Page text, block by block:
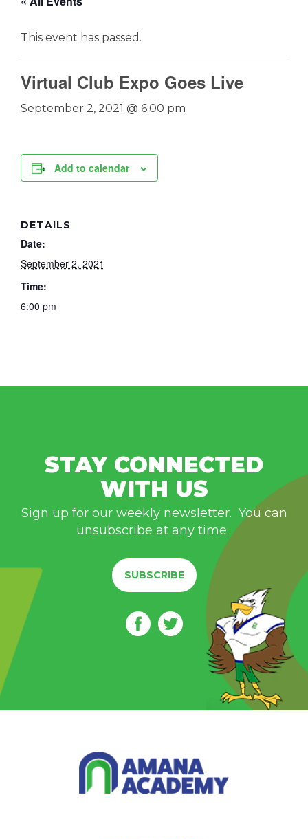
This event has passed.
Virtual Club Expo Goes Live
September 2, 2021 @ 6:00 pm
Add to calendar
DETAILS
Date:
September 2, 2021
Time:
6:00 pm
STAY CONNECTED
WITH US
Sign up for our weekly newsletter. You can
unsubscribe at any time.
SUBSCRIBE